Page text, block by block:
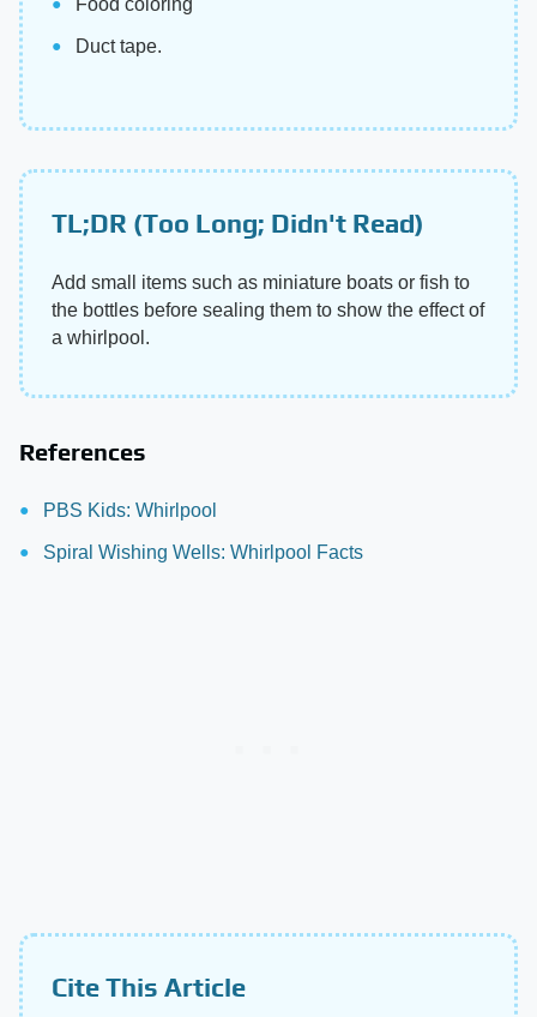
Duct tape.
TL;DR (Too Long; Didn't Read)
Add small items such as miniature boats or fish to
the bottles before sealing them to show the effect of
a whirlpool.
References
PBS Kids: Whirlpool
Spiral Wishing Wells: Whirlpool Facts
Cite This Article